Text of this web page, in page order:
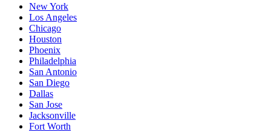
New York
Los Angeles
Chicago
Houston
Phoenix
Philadelphia
San Antonio
San Diego
Dallas
San Jose
Jacksonville
Fort Worth